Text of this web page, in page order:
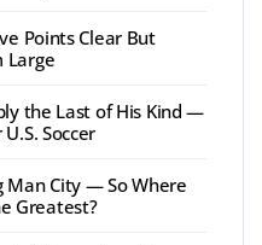
Points Clear But
Large
the Last of His Kind —
Soccer
Man City — So Where
Greatest?